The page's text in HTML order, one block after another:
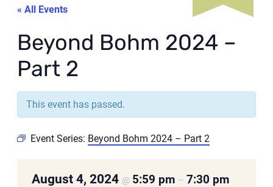
« All Events
Beyond Bohm 2024 –
Part 2
This event has passed.
Event Series: Beyond Bohm 2024 – Part 2
August 4, 2024 @ 5:59 pm – 7:30 pm